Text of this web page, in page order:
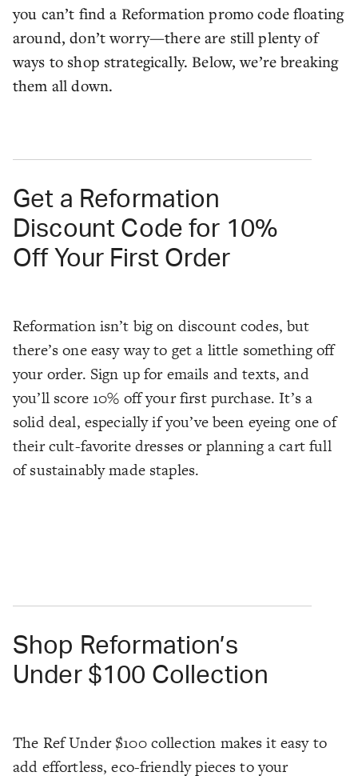
you can’t find a Reformation promo code floating
around, don’t worry—there are still plenty of
ways to shop strategically. Below, we’re breaking
them all down.
Get a Reformation
Discount Code for 10%
Off Your First Order
Reformation isn’t big on discount codes, but
there’s one easy way to get a little something off
your order. Sign up for emails and texts, and
you’ll score 10% off your first purchase. It’s a
solid deal, especially if you’ve been eyeing one of
their cult-favorite dresses or planning a cart full
of sustainably made staples.
Shop Reformation’s
Under $100 Collection
The Ref Under $100 collection makes it easy to
add effortless, eco-friendly pieces to your